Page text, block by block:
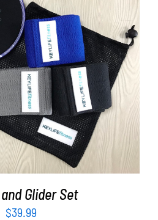
/ DETAILS
Glider Set
$39.99